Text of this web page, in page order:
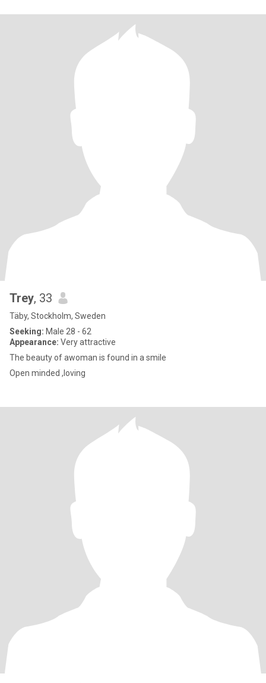
Trey, 33
Täby, Stockholm, Sweden
Seeking: Male 28 - 62
Appearance: Very attractive
The beauty of awoman is found in a smile
Open minded ,loving